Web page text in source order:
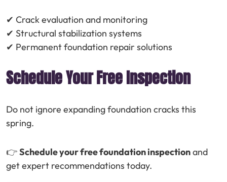
✔ Crack evaluation and monitoring
✔ Structural stabilization systems
✔ Permanent foundation repair solutions
Schedule Your Free Inspection
Do not ignore expanding foundation cracks this
spring.
👉Schedule your free foundation inspectionand
get expert recommendations today.